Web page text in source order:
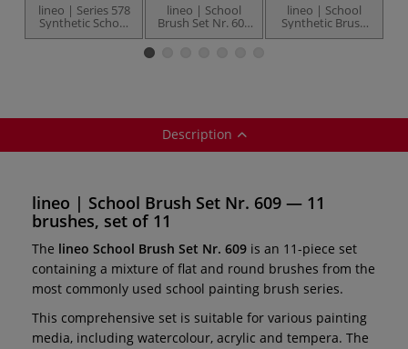
lineo | Series 578
Synthetic School
Brush Set — 3
lineo | School
Brush Set Nr. 608
— 10 brushes
lineo | School
Synthetic Brush
Set Nr. 610 — 8
Description
lineo | School Brush Set Nr. 609 — 11
brushes, set of 11
The lineo School Brush Set Nr. 609 is an 11-piece set
containing a mixture of flat and round brushes from the
most commonly used school painting brush series.
This comprehensive set is suitable for various painting
media, including watercolour, acrylic and tempera. The